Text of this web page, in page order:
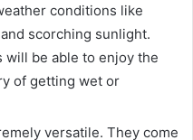
conditions like
scorching sunlight.
will be able to enjoy the
of getting wet or
versatile. They come